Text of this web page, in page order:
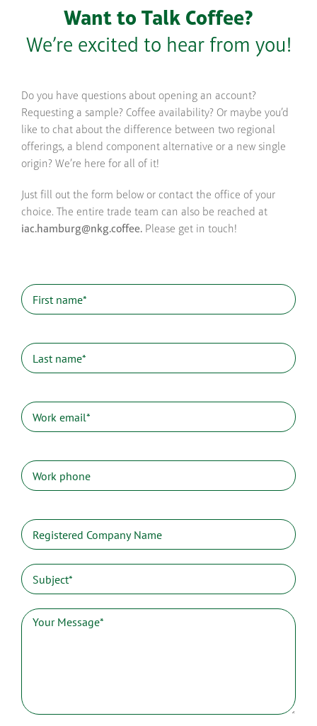
Want to Talk Coffee?
We’re excited to hear from you!
Do you have questions about opening an account?
Requesting a sample? Coffee availability? Or maybe you’d
like to chat about the difference between two regional
offerings, a blend component alternative or a new single
origin? We’re here for all of it!
Just fill out the form below or contact the office of your
choice. The entire trade team can also be reached at
iac.hamburg@nkg.coffee. Please get in touch!